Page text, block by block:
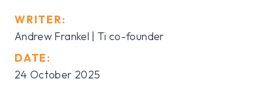
WRITER:
Andrew Frankel | Ti co-founder
DATE:
24 October 2025